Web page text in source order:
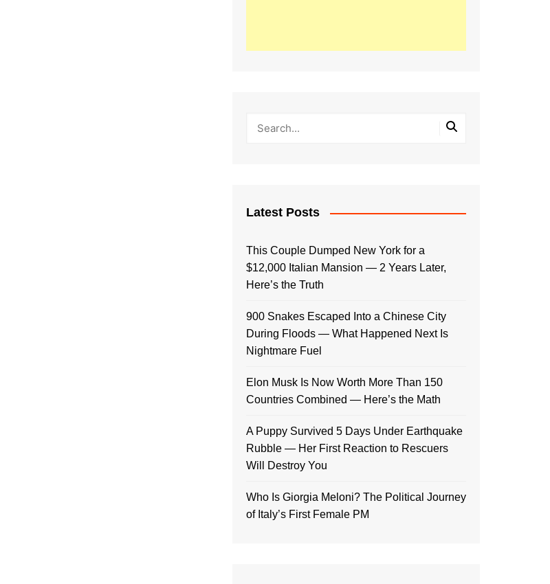
Latest Posts
This Couple Dumped New York for a
$12,000 Italian Mansion — 2 Years Later,
Here’s the Truth
900 Snakes Escaped Into a Chinese City
During Floods — What Happened Next Is
Nightmare Fuel
Elon Musk Is Now Worth More Than 150
Countries Combined — Here’s the Math
A Puppy Survived 5 Days Under Earthquake
Rubble — Her First Reaction to Rescuers
Will Destroy You
Who Is Giorgia Meloni? The Political Journey
of Italy’s First Female PM